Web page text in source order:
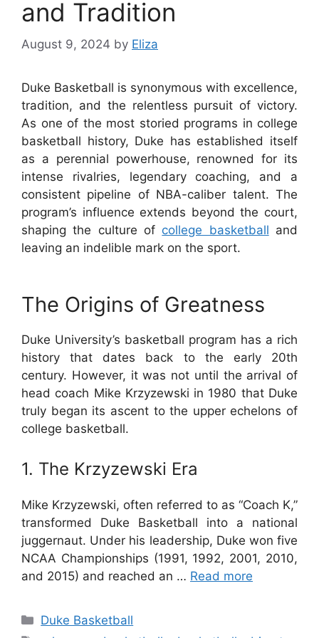
and Tradition
August 9, 2024 by Eliza
Duke Basketball is synonymous with excellence,
tradition, and the relentless pursuit of victory.
As one of the most storied programs in college
basketball history, Duke has established itself
as a perennial powerhouse, renowned for its
intense rivalries, legendary coaching, and a
consistent pipeline of NBA-caliber talent. The
program’s influence extends beyond the court,
shaping the culture of college basketball and
leaving an indelible mark on the sport.
The Origins of Greatness
Duke University’s basketball program has a rich
history that dates back to the early 20th
century. However, it was not until the arrival of
head coach Mike Krzyzewski in 1980 that Duke
truly began its ascent to the upper echelons of
college basketball.
1. The Krzyzewski Era
Mike Krzyzewski, often referred to as “Coach K,”
transformed Duke Basketball into a national
juggernaut. Under his leadership, Duke won five
NCAA Championships (1991, 1992, 2001, 2010,
and 2015) and reached an … Read more
Categories
Duke Basketball